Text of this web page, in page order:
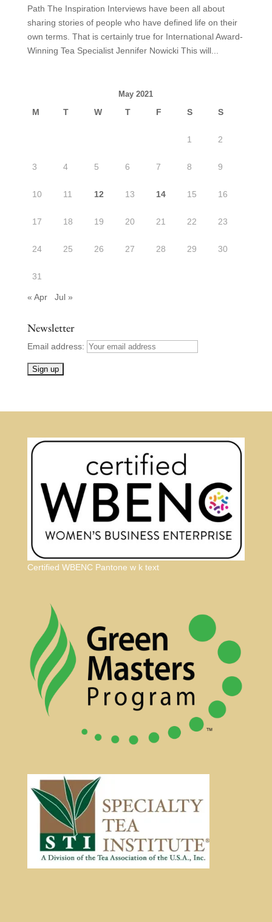
Path The Inspiration Interviews have been all about
sharing stories of people who have defined life on their
own terms. That is certainly true for International Award-
Winning Tea Specialist Jennifer Nowicki This will...
May 2021
M T W T F S S
1 2
3 4 5 6 7 8 9
10 11 12 13 14 15 16
17 18 19 20 21 22 23
24 25 26 27 28 29 30
31
« Apr Jul »
Newsletter
Email address:
Certified WBENC Pantone w k text